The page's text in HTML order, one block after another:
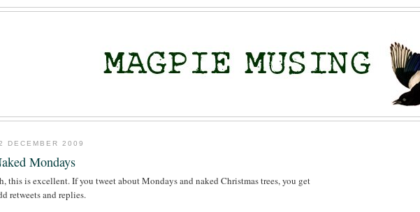
DECEMBER 2009
Mondays
this is excellent. If you tweet about Mondays and naked Christmas trees, you get
retweets and replies.